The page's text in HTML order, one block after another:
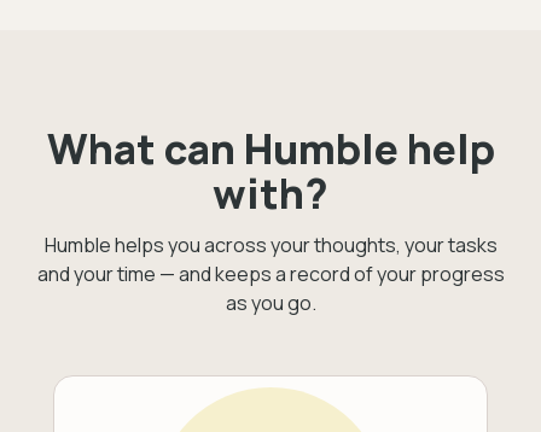
What can Humble help
with?
Humble helps you across your thoughts, your tasks
and your time — and keeps a record of your progress
as you go.